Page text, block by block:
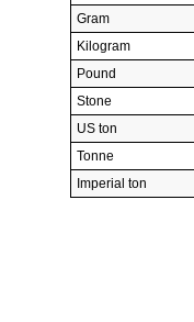
Gram
Kilogram
Pound
Stone
US ton
Tonne
Imperial ton